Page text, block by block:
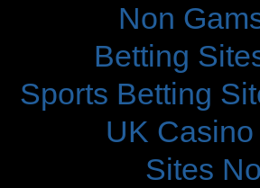
Non
Betting
Sports Betting
UK
Sites